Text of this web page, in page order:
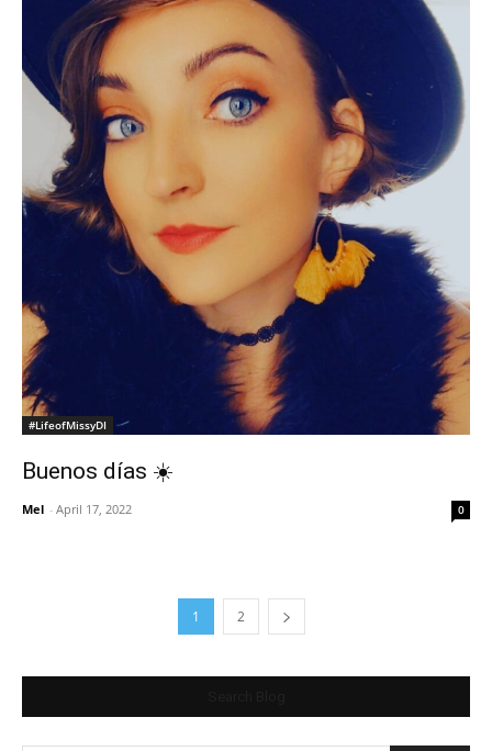
#LifeofMissyDI
Buenos días ☀️
Mel - April 17, 2022 0
1 2